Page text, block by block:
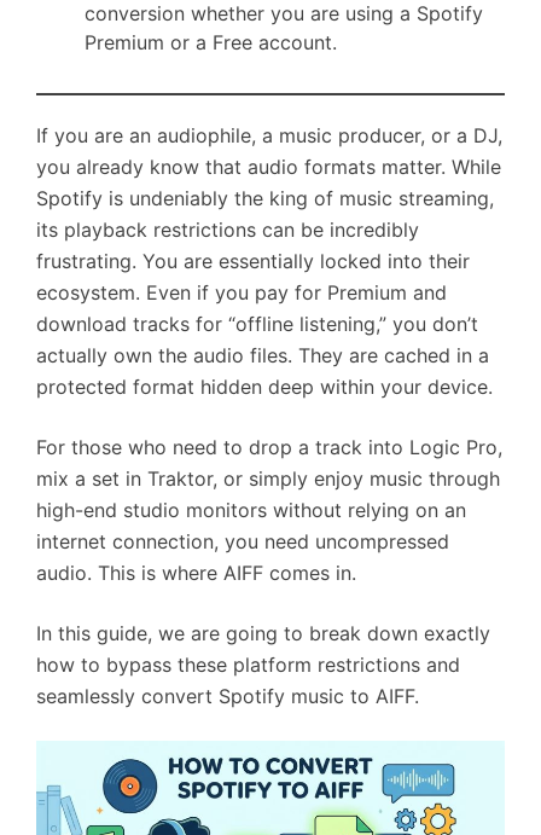
conversion whether you are using a Spotify
Premium or a Free account.
If you are an audiophile, a music producer, or a DJ,
you already know that audio formats matter. While
Spotify is undeniably the king of music streaming,
its playback restrictions can be incredibly
frustrating. You are essentially locked into their
ecosystem. Even if you pay for Premium and
download tracks for “offline listening,” you don’t
actually own the audio files. They are cached in a
protected format hidden deep within your device.
For those who need to drop a track into Logic Pro,
mix a set in Traktor, or simply enjoy music through
high-end studio monitors without relying on an
internet connection, you need uncompressed
audio. This is where AIFF comes in.
In this guide, we are going to break down exactly
how to bypass these platform restrictions and
seamlessly convert Spotify music to AIFF.